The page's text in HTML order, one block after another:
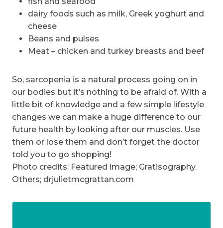
dairy foods such as milk, Greek yoghurt and
cheese
Beans and pulses
Meat – chicken and turkey breasts and beef
So, sarcopenia is a natural process going on in
our bodies but it’s nothing to be afraid of. With a
little bit of knowledge and a few simple lifestyle
changes we can make a huge difference to our
future health by looking after our muscles. Use
them or lose them and don’t forget the doctor
told you to go shopping!
Photo credits: Featured image; Gratisography.
Others; drjulietmcgrattan.com